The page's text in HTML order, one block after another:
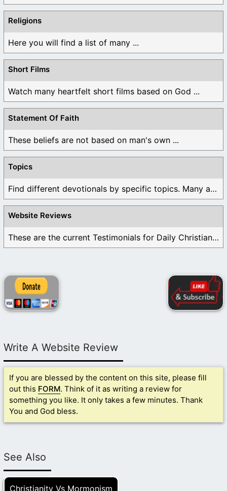
Religions
Here you will find a list of many ...
Short Films
Watch many heartfelt short films based on God ...
Statement Of Faith
These beliefs are not based on man's own ...
Topics
Find different devotionals by specific topics. Many are ...
Website Reviews
These are the current Testimonials for Daily Christian ...
Write A Website Review
If you are blessed by the content on this site, please fill
out this FORM. Think of it as writing a review for
something you like. It only takes a few minutes. Thank
You and God bless.
See Also
Christianity Vs Mormonism